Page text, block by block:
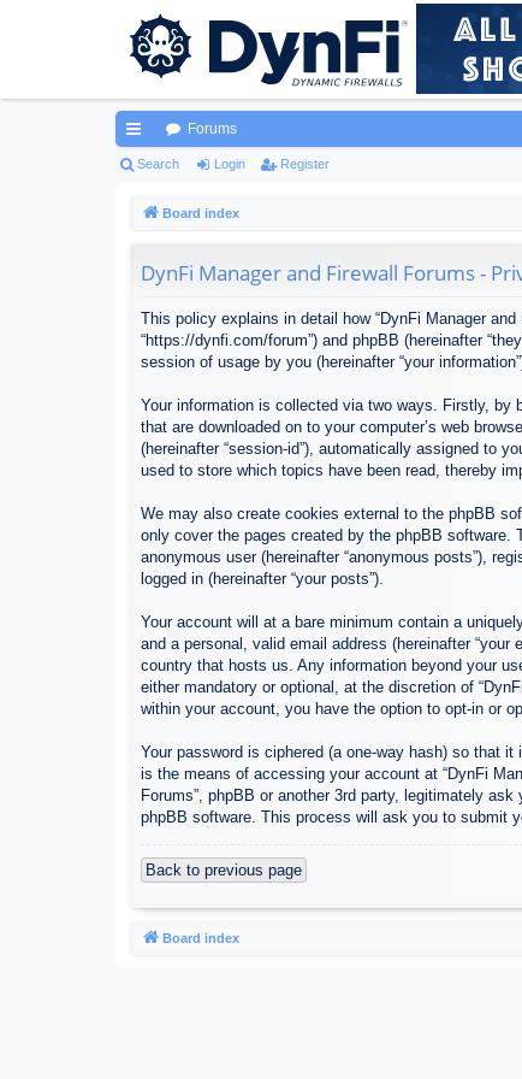
ui
Forums
Search Login Register
Board index
DynFi Manager and Firewall Forums -
This policy explains in detail how “DynFi Manager and
“https://dynfi.com/forum”) and phpBB (hereinafter
session of usage by you (hereinafter “your
Your information is collected via two ways. Firstly, by
that are downloaded on to your computer’s web
(hereinafter “session-id”), automatically assigned to
used to store which topics have been read, thereby
We may also create cookies external to the phpBB
only cover the pages created by the phpBB
anonymous user (hereinafter “anonymous posts”),
logged in (hereinafter “your posts”).
Your account will at a bare minimum contain a
and a personal, valid email address (hereinafter
country that hosts us. Any information beyond your
either mandatory or optional, at the discretion of
within your account, you have the option to opt-in or
Your password is ciphered (a one-way hash) so that
is the means of accessing your account at “DynFi
Forums”, phpBB or another 3rd party, legitimately
phpBB software. This process will ask you to submit
Back to previous page
Board index